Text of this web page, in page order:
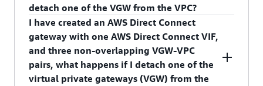
detach one of the VGW from the VPC?
Traffic from your on-premises network to the
detached VPC will stop, and VGW's association
with the AWS Direct Connect gateway will be
deleted.
I have created an AWS Direct Connect
gateway with one AWS Direct Connect VIF,
and three non-overlapping VGW-VPC
pairs, what happens if I detach one of the
virtual private gateways (VGW) from the